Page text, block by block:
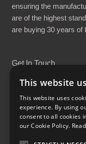
ensuring the
are of the highest
are buying 30 years of
Get In Touch
Proud
This website
This website uses
experience. By using
consent to all cookies
our Cookie Policy.